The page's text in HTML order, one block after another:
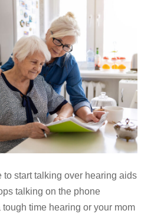
to start talking over hearing aids
talking on the phone
tough time hearing or your mom